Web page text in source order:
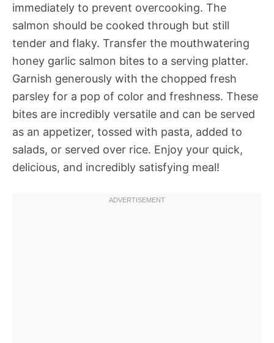
immediately to prevent overcooking. The
salmon should be cooked through but still
tender and flaky. Transfer the mouthwatering
honey garlic salmon bites to a serving platter.
Garnish generously with the chopped fresh
parsley for a pop of color and freshness. These
bites are incredibly versatile and can be served
as an appetizer, tossed with pasta, added to
salads, or served over rice. Enjoy your quick,
delicious, and incredibly satisfying meal!